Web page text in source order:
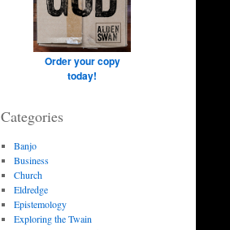
Order your copy
today!
Categories
Banjo
Business
Church
Eldredge
Epistemology
Exploring the Twain